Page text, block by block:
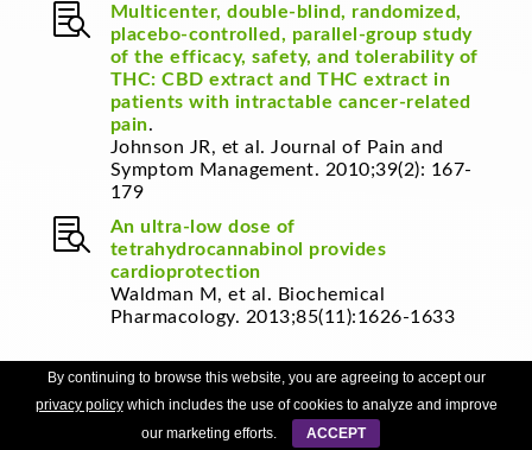

Multicenter, double-blind, randomized,
placebo-controlled, parallel-group study
of the efficacy, safety, and tolerability of
THC: CBD extract and THC extract in
patients with intractable cancer-related
pain.
Johnson JR, et al.Journal of Pain and
Symptom Management. 2010;39(2): 167-
179

An ultra-low dose of
tetrahydrocannabinol provides
cardioprotection
Waldman M, et al. Biochemical
Pharmacology. 2013;85(11):1626-1633

Thompson GR, et al. Oral and
intravenous toxicity of Δ9-
tetrahydrocannabinol in rhesus
By continuing to browse this website, you are agreeing to accept our
privacy policywhich includes the use of cookies to analyze and improve
our marketing efforts.
ACCEPT